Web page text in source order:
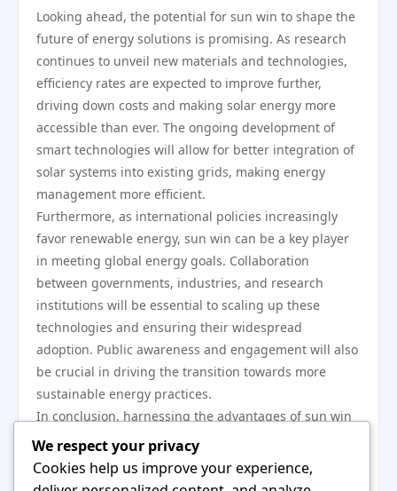
Looking ahead, the potential for sun win to shape the
future of energy solutions is promising. As research
continues to unveil new materials and technologies,
efficiency rates are expected to improve further,
driving down costs and making solar energy more
accessible than ever. The ongoing development of
smart technologies will allow for better integration of
solar systems into existing grids, making energy
management more efficient.
Furthermore, as international policies increasingly
favor renewable energy, sun win can be a key player
in meeting global energy goals. Collaboration
between governments, industries, and research
institutions will be essential to scaling up these
technologies and ensuring their widespread
adoption. Public awareness and engagement will also
be crucial in driving the transition towards more
sustainable energy practices.
In conclusion, harnessing the advantages of sun win
offers a multi-faceted opportunity for addressing
some of the most pressing challenges in energy
production today. From technological innovations to
We respect your privacy
Cookies help us improve your experience,